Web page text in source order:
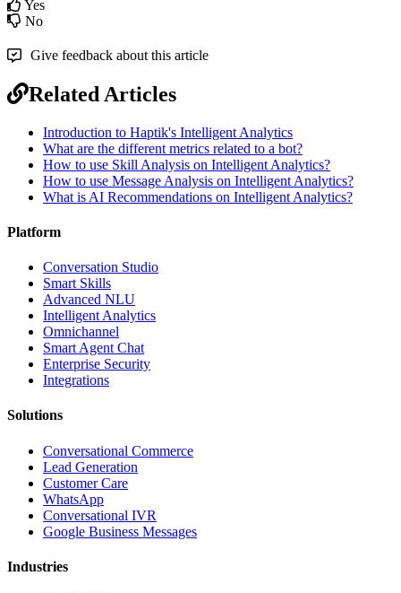
Yes
No
Give feedback about this article
Related Articles
Introduction to Haptik's Intelligent Analytics
What are the different metrics related to a bot?
How to use Skill Analysis on Intelligent Analytics?
How to use Message Analysis on Intelligent Analytics?
What is AI Recommendations on Intelligent Analytics?
Platform
Conversation Studio
Smart Skills
Advanced NLU
Intelligent Analytics
Omnichannel
Smart Agent Chat
Enterprise Security
Integrations
Solutions
Conversational Commerce
Lead Generation
Customer Care
WhatsApp
Conversational IVR
Google Business Messages
Industries